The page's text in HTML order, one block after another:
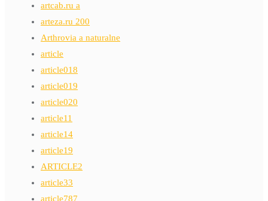
artcab.ru a
arteza.ru 200
Arthrovia a naturalne
article
article018
article019
article020
article11
article14
article19
ARTICLE2
article33
article787